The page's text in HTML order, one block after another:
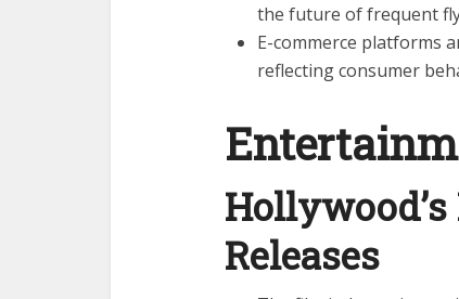
the future of frequent
E-commerce platforms
reflecting consumer
Releases